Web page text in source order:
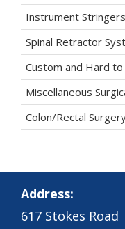
Instrument Stringers
Spinal Retractor
Custom and Hard
Miscellaneous
Colon/Rectal
Address:
617 Stokes Road